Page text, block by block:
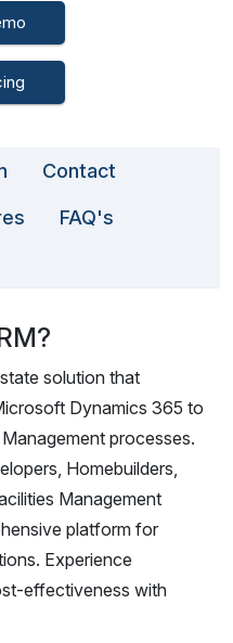
Contact
FAQ's
solution that
Dynamics 365 to
processes.
Homebuilders,
Management
platform for
Experience
effectiveness with